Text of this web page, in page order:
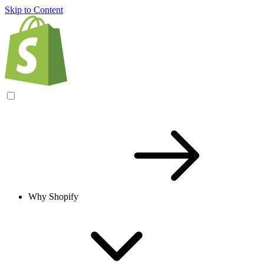
Skip to Content
Why Shopify